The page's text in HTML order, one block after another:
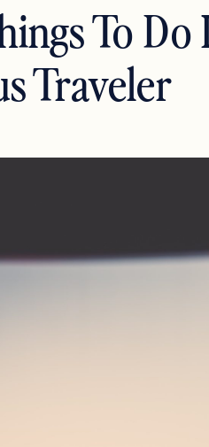
To
Traveler